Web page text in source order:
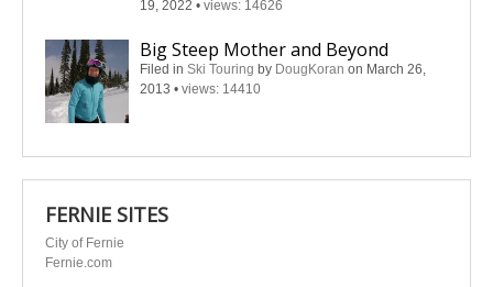
19, 2022 • views: 14626
Big Steep Mother and Beyond
Filed in Ski Touring by DougKoran on March 26,
2013 • views: 14410
FERNIE SITES
City of Fernie
Fernie.com